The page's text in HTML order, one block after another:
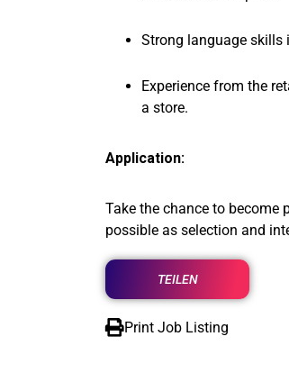
Strong language skills
Experience from the
a store.
Application:
Take the chance to
possible as selection and
TEILEN
Print Job Listing